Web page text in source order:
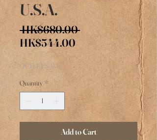
U.S.A.
HK$680.00 Regular
Price
HK$544.00Sale
Price
OUTLET SALE
Quantity *
Add to Cart